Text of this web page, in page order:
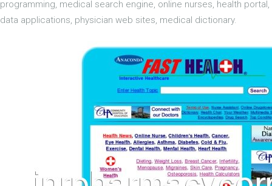
programming, medical search engine, online nurses, health portal,
data applications, physician web sites, medical dictionary.